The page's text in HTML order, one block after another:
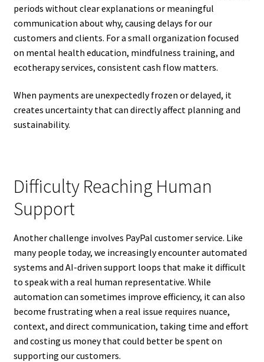
periods without clear explanations or meaningful
communication about why, causing delays for our
customers and clients. For a small organization focused
on mental health education, mindfulness training, and
ecotherapy services, consistent cash flow matters.
When payments are unexpectedly frozen or delayed, it
creates uncertainty that can directly affect planning and
sustainability.
Difficulty Reaching Human
Support
Another challenge involves PayPal customer service. Like
many people today, we increasingly encounter automated
systems and AI-driven support loops that make it difficult
to speak with a real human representative. While
automation can sometimes improve efficiency, it can also
become frustrating when a real issue requires nuance,
context, and direct communication, taking time and effort
and costing us money that could better be spent on
supporting our customers.